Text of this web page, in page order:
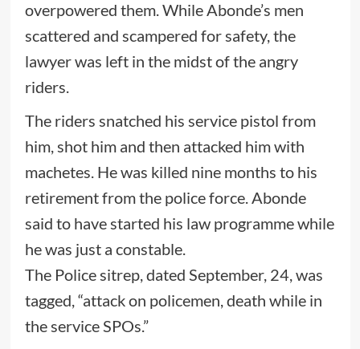
overpowered them. While Abonde’s men
scattered and scampered for safety, the
lawyer was left in the midst of the angry
riders.
The riders snatched his service pistol from
him, shot him and then attacked him with
machetes. He was killed nine months to his
retirement from the police force. Abonde
said to have started his law programme while
he was just a constable.
The Police sitrep, dated September, 24, was
tagged, “attack on policemen, death while in
the service SPOs.”